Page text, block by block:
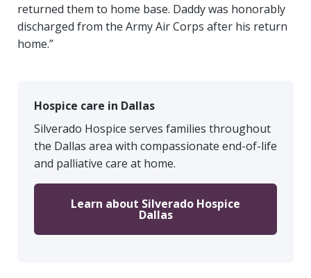
returned them to home base. Daddy was honorably
discharged from the Army Air Corps after his return
home.”
Hospice care in Dallas
Silverado Hospice serves families throughout
the Dallas area with compassionate end-of-life
and palliative care at home.
Learn about Silverado Hospice
Dallas